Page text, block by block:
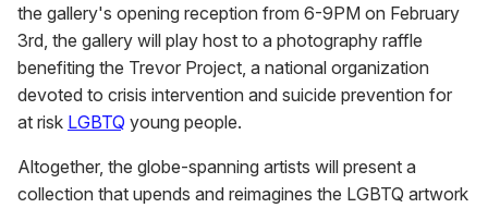
the gallery's opening reception from 6-9PM on February
3rd, the gallery will play host to a photography raffle
benefiting the Trevor Project, a national organization
devoted to crisis intervention and suicide prevention for
at risk LGBTQ young people.
Altogether, the globe-spanning artists will present a
collection that upends and reimagines the LGBTQ artwork